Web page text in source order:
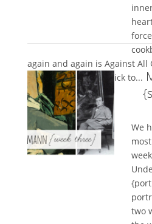
again and again is Against All
recipes but I rarely stick to...
We
two